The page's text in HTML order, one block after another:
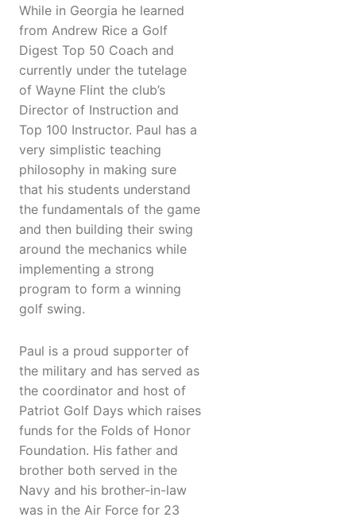
While in Georgia he learned
from Andrew Rice a Golf
Digest Top 50 Coach and
currently under the tutelage
of Wayne Flint the club’s
Director of Instruction and
Top 100 Instructor. Paul has a
very simplistic teaching
philosophy in making sure
that his students understand
the fundamentals of the game
and then building their swing
around the mechanics while
implementing a strong
program to form a winning
golf swing.
Paul is a proud supporter of
the military and has served as
the coordinator and host of
Patriot Golf Days which raises
funds for the Folds of Honor
Foundation. His father and
brother both served in the
Navy and his brother-in-law
was in the Air Force for 23